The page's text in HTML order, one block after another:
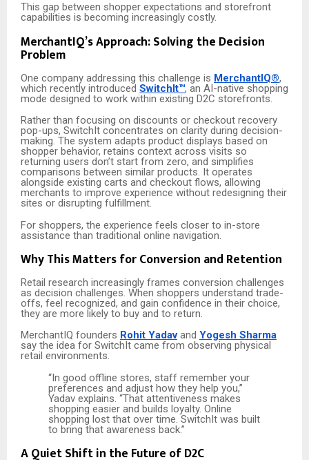
This gap between shopper expectations and storefront
capabilities is becoming increasingly costly.
MerchantIQ’s Approach: Solving the Decision
Problem
One company addressing this challenge is MerchantIQ®,
which recently introduced SwitchIt™, an AI-native shopping
mode designed to work within existing D2C storefronts.
Rather than focusing on discounts or checkout recovery
pop-ups, SwitchIt concentrates on clarity during decision-
making. The system adapts product displays based on
shopper behavior, retains context across visits so
returning users don’t start from zero, and simplifies
comparisons between similar products. It operates
alongside existing carts and checkout flows, allowing
merchants to improve experience without redesigning their
sites or disrupting fulfillment.
For shoppers, the experience feels closer to in-store
assistance than traditional online navigation.
Why This Matters for Conversion and Retention
Retail research increasingly frames conversion challenges
as decision challenges. When shoppers understand trade-
offs, feel recognized, and gain confidence in their choice,
they are more likely to buy and to return.
MerchantIQ founders Rohit Yadavand Yogesh Sharma
say the idea for SwitchIt came from observing physical
retail environments.
“In good offline stores, staff remember your
preferences and adjust how they help you,”
Yadav explains. “That attentiveness makes
shopping easier and builds loyalty. Online
shopping lost that over time. SwitchIt was built
to bring that awareness back.”
A Quiet Shift in the Future of D2C